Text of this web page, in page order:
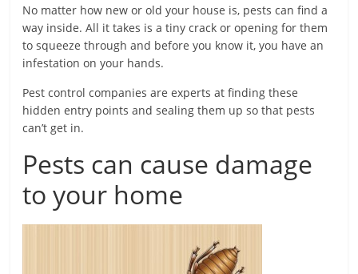
No matter how new or old your house is, pests can find a
way inside. All it takes is a tiny crack or opening for them
to squeeze through and before you know it, you have an
infestation on your hands.
Pest control companies are experts at finding these
hidden entry points and sealing them up so that pests
can’t get in.
Pests can cause damage
to your home